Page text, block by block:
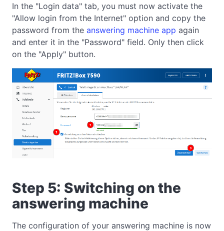
In the "Login data" tab, you must now activate the
"Allow login from the Internet" option and copy the
password from the answering machine app again
and enter it in the "Password" field. Only then click
on the "Apply" button.
Step 5: Switching on the
answering machine
The configuration of your answering machine is now